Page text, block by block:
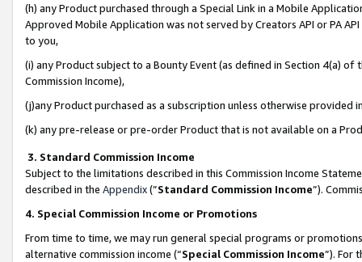
(h) any Product purchased through a Special Link in a Mobile
Approved Mobile Application was not served by Creators API or PA
to you,
(i) any Product subject to a Bounty Event (as defined in Section 4(a)
Commission Income),
(j)any Product purchased as a subscription unless otherwise provided
(k) any pre-release or pre-order Product that is not available on a
3. Standard Commission Income
Subject to the limitations described in this Commission Income
described in the Appendix(”Standard Commission Income”).
4. Special Commission Income or Promotions
From time to time, we may run general special programs or
alternative commission income (“Special Commission Income”). For